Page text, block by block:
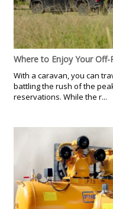
Where to Enjoy Your
With a caravan, you can
battling the rush of the
reservations. While the r...